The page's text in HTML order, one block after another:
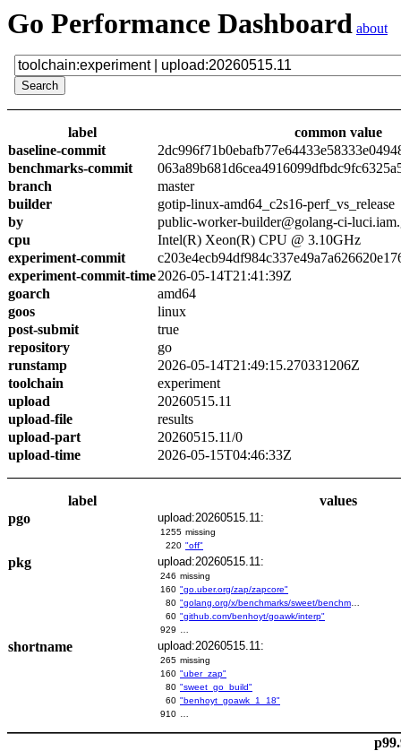
Go Performance Dashboard about
label
common value
baseline-commit
benchmarks-commit
branch
master
builder
gotip-linux-amd64_c2s16-perf_vs_release
by
public-worker-builder@golang-ci-
cpu
Intel(R) Xeon(R) CPU @ 3.10GHz
experiment-commit
experiment-commit-time2026-05-14T21:41:39Z
goarch
amd64
goos
linux
post-submit
true
repository
go
runstamp
2026-05-14T21:49:15.270331206Z
toolchain
experiment
upload
20260515.11
upload-file
results
upload-part
20260515.11/0
upload-time
2026-05-15T04:46:33Z
label
values
pgo
upload:20260515.11:
1255 missing
220 "off"
pkg upload:20260515.11:
246 missing
160 "go.uber.org/zap/zapcore"
80
60 "github.com/benhoyt/goawk/interp"
929
shortname upload:20260515.11:
265 missing
160 "uber_zap"
80 "sweet_go_build"
60 "benhoyt_goawk_1_18"
910